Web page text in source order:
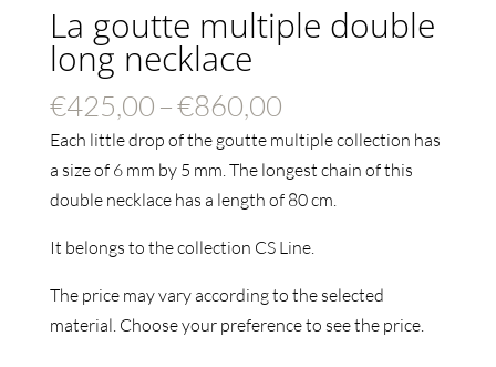
La goutte multiple double
long necklace
€425,00–€860,00Price
range:
€425,00
through
Each little drop of the goutte multiple collection has
a size of 6 mm by 5 mm. The longest chain of this
double necklace has a length of 80 cm.
It belongs to the collection CS Line.
The price may vary according to the selected
material. Choose your preference to see the price.